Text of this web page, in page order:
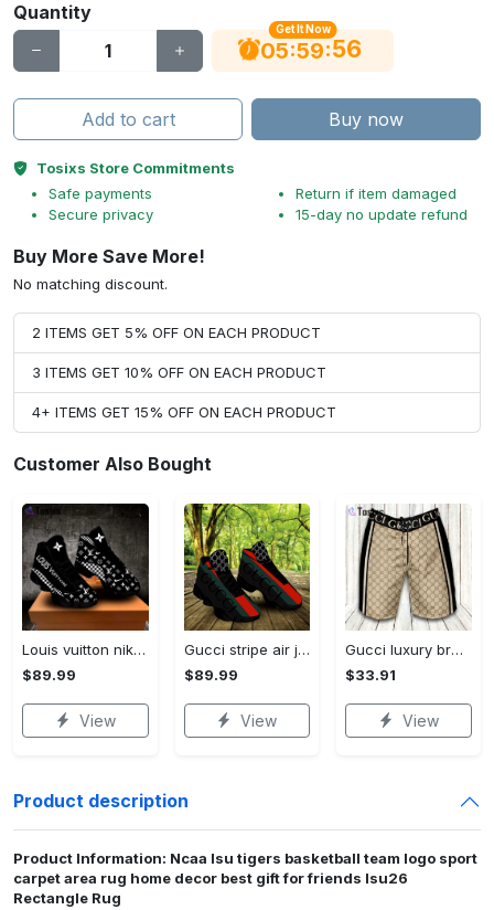
Quantity
Get It Now
05:59:56
Add to cart Buy now
Tosixs Store Commitments
Safe payments
Secure privacy
Return if item damaged
15-day no update refund
Buy More Save More!
No matching discount.
2 ITEMS GET 5% OFF ON EACH PRODUCT
3 ITEMS GET 10% OFF ON EACH PRODUCT
4+ ITEMS GET 15% OFF ON EACH PRODUCT
Customer Also Bought
Louis vuitton nike black air jordan 13 sneakers shoes best shoes louis vuitton for men women l-jd13 pod Air Jordan 13
$89.99
View
Gucci stripe air jordan 13 sneakers shoes gifts for men women l-jd13
$89.99
View
Gucci luxury brand premium fashion logo shorts for men 193 Shorts For Ment
$33.91
View
Product description
Product Information: Ncaa lsu tigers basketball team logo sport
carpet area rug home decor best gift for friends lsu26
Rectangle Rug